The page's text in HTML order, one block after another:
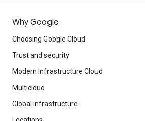
Why Google
Choosing Google Cloud
Trust and security
Modern Infrastructure Cloud
Multicloud
Global infrastructure